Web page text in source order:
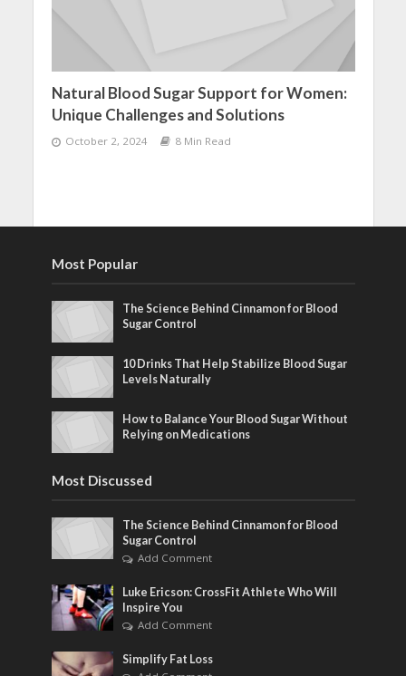
Natural Blood Sugar Support for Women:
Unique Challenges and Solutions
October 2, 2024 8 Min Read
Most Popular
The Science Behind Cinnamon for Blood
Sugar Control
10 Drinks That Help Stabilize Blood Sugar
Levels Naturally
How to Balance Your Blood Sugar Without
Relying on Medications
Most Discussed
The Science Behind Cinnamon for Blood
Sugar Control
Add Comment
Luke Ericson: CrossFit Athlete Who Will
Inspire You
Add Comment
Simplify Fat Loss